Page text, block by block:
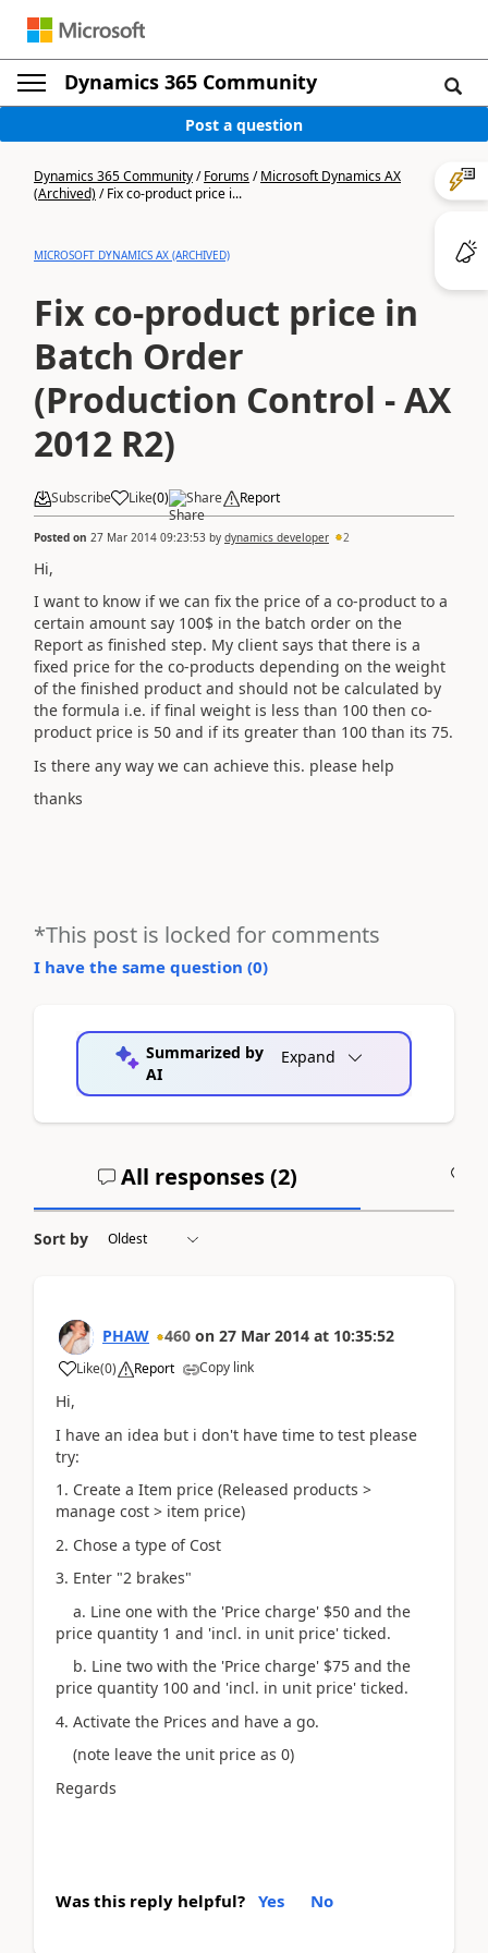
Dynamics 365 Community
Post a question
Dynamics 365 Community/Forums/Microsoft Dynamics AX
(Archived)/Fix co-product price i...
MICROSOFT DYNAMICS AX (ARCHIVED)
Fix co-product price in
Batch Order
(Production Control - AX
2012 R2)
Subscribe Like(0) Share Report
Posted on 27 Mar 2014 09:23:53 by dynamics developer 2
Hi,
I want to know if we can fix the price of a co-product to a
certain amount say 100$ in the batch order on the
Report as finished step. My client says that there is a
fixed price for the co-products depending on the weight
of the finished product and should not be calculated by
the formula i.e. if final weight is less than 100 then co-
product price is 50 and if its greater than 100 than its 75.
Is there any way we can achieve this. please help
thanks
*This post is locked for comments
I have the same question (0)
Summarized by
AI
Expand
All responses (2)
Sort by
PHAW 460 on 27 Mar 2014 at 10:35:52
Like(0) Report Copy link
Hi,
I have an idea but i don't have time to test please
try:
1. Create a Item price (Released products >
manage cost > item price)
2. Chose a type of Cost
3. Enter "2 brakes"
a. Line one with the 'Price charge' $50 and the
price quantity 1 and 'incl. in unit price' ticked.
b. Line two with the 'Price charge' $75 and the
price quantity 100 and 'incl. in unit price' ticked.
4. Activate the Prices and have a go.
(note leave the unit price as 0)
Regards
Was this reply helpful? Yes No